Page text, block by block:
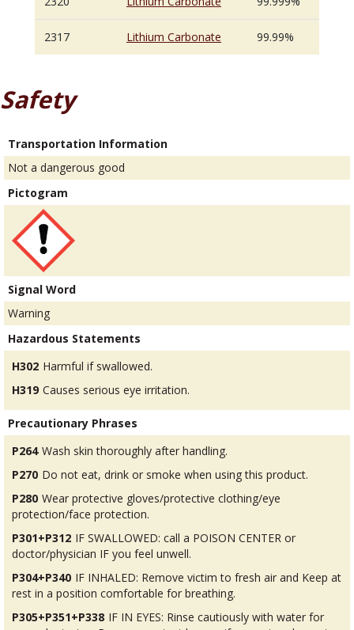
2317 Lithium Carbonate 99.99%
Safety
Transportation Information
Not a dangerous good
Pictogram
Signal Word
Warning
Hazardous Statements
H302 Harmful if swallowed.
H319 Causes serious eye irritation.
Precautionary Phrases
P264 Wash skin thoroughly after handling.
P270 Do not eat, drink or smoke when using this product.
P280 Wear protective gloves/protective clothing/eye
protection/face protection.
P301+P312 IF SWALLOWED: call a POISON CENTER or
doctor/physician IF you feel unwell.
P304+P340 IF INHALED: Remove victim to fresh air and Keep at
rest in a position comfortable for breathing.
P305+P351+P338 IF IN EYES: Rinse cautiously with water for